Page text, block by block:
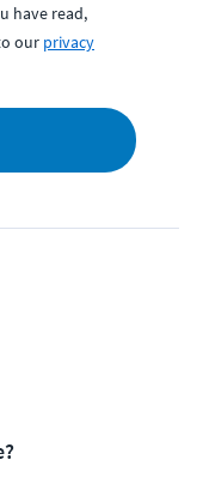
have read,
our privacy